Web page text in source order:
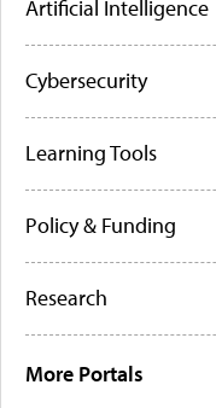
Artificial Intelligence
Cybersecurity
Learning Tools
Policy & Funding
Research
More Portals